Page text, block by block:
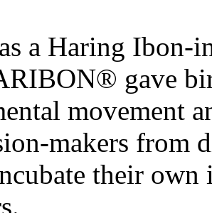
a Haring
gave
movement
makers from
their own